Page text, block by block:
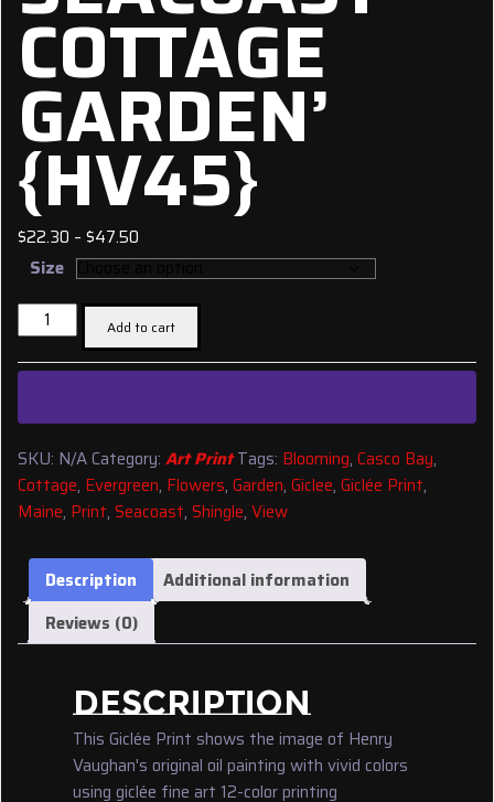
COTTAGE
GARDEN’
{HV45}
$22.30 – $47.50
range:
through
$47.50
Size
Giclée
Print:
'A
Seacoast
Cottage
Garden'
{HV45}
quantity
Add to cart
SKU: N/ACategory: Art Print Tags: Blooming, Casco Bay,
Cottage, Evergreen, Flowers, Garden, Giclee, Giclée Print,
Maine, Print, Seacoast, Shingle, View
Description
Additional information
Reviews (0)
DESCRIPTION
This Giclée Print shows the image of Henry
Vaughan's original oil painting with vivid colors
using giclée fine art 12-color printing